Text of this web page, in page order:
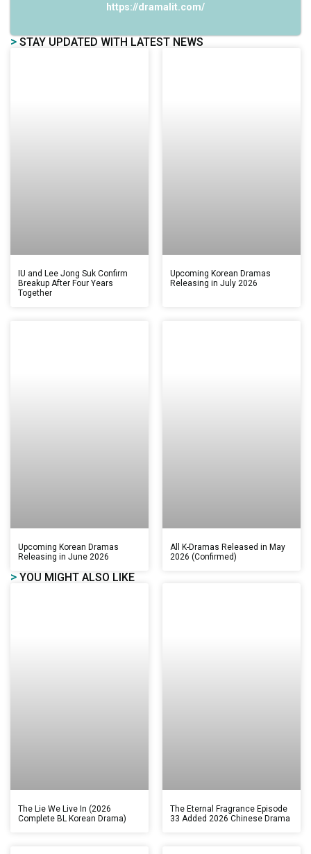
https://dramalit.com/
> STAY UPDATED WITH LATEST NEWS
IU and Lee Jong Suk Confirm
Breakup After Four Years
Together
Upcoming Korean Dramas
Releasing in July 2026
Upcoming Korean Dramas
Releasing in June 2026
All K-Dramas Released in May
2026 (Confirmed)
> YOU MIGHT ALSO LIKE
The Lie We Live In (2026
Complete BL Korean Drama)
The Eternal Fragrance Episode
33 Added 2026 Chinese Drama